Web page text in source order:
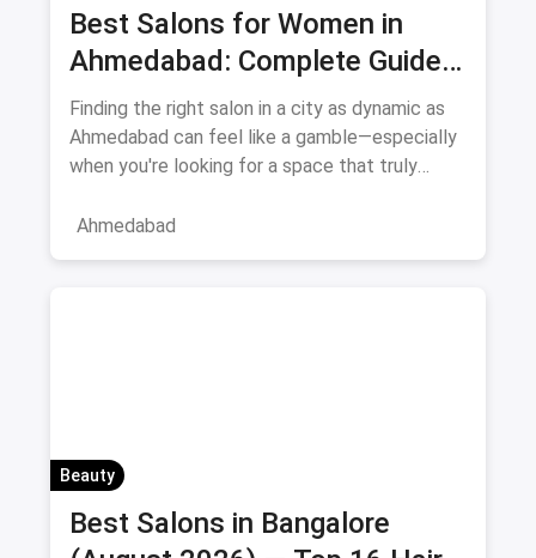
Best Salons for Women in
Ahmedabad: Complete Guide
August 2026
Finding the right salon in a city as dynamic as
Ahmedabad can feel like a gamble—especially
when you're looking for a space that truly
Beauty
Best Salons in Bangalore